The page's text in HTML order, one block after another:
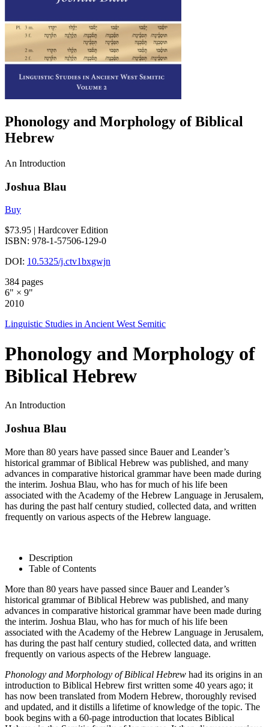
Phonology and Morphology of Biblical
Hebrew
An Introduction
Joshua Blau
Buy
$73.95 | Hardcover Edition
ISBN: 978-1-57506-129-0
DOI: 10.5325/j.ctv1bxgwjn
384 pages
6" × 9"
2010
Linguistic Studies in Ancient West Semitic
Phonology and Morphology of
Biblical Hebrew
An Introduction
Joshua Blau
More than 80 years have passed since Bauer and Leander’s
historical grammar of Biblical Hebrew was published, and many
advances in comparative historical grammar have been made during
the interim. Joshua Blau, who has for much of his life been
associated with the Academy of the Hebrew Language in Jerusalem,
has during the past half century studied, collected data, and written
frequently on various aspects of the Hebrew language.
Description
Table of Contents
More than 80 years have passed since Bauer and Leander’s
historical grammar of Biblical Hebrew was published, and many
advances in comparative historical grammar have been made during
the interim. Joshua Blau, who has for much of his life been
associated with the Academy of the Hebrew Language in Jerusalem,
has during the past half century studied, collected data, and written
frequently on various aspects of the Hebrew language.
Phonology and Morphology of Biblical Hebrew had its origins in an
introduction to Biblical Hebrew first written some 40 years ago; it
has now been translated from Modern Hebrew, thoroughly revised
and updated, and it distills a lifetime of knowledge of the topic. The
book begins with a 60-page introduction that locates Biblical